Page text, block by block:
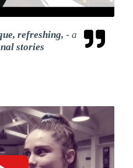
refreshing, - a
stories